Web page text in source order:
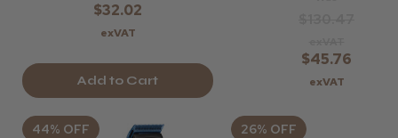
$32.02
exVAT
Add to Cart
$45.76
exVAT
44% OFF 26% OFF